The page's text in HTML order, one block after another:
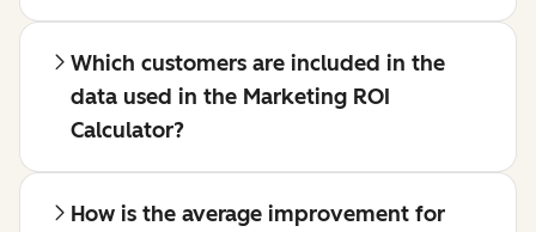
Which customers are included in the
data used in the Marketing ROI
Calculator?
How is the average improvement for